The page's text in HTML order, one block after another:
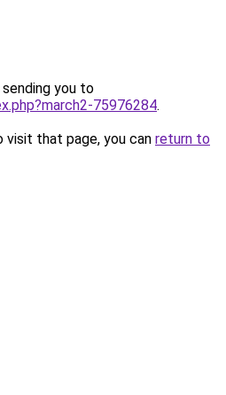
you to
75976284.
that page, you can return to